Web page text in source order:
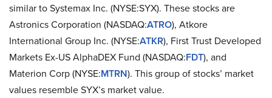
similar to Systemax Inc. (NYSE:SYX). These stocks are
Astronics Corporation (NASDAQ:ATRO), Atkore
International Group Inc. (NYSE:ATKR), First Trust Developed
Markets Ex-US AlphaDEX Fund (NASDAQ:FDT), and
Materion Corp (NYSE:MTRN). This group of stocks’ market
values resemble SYX’s market value.